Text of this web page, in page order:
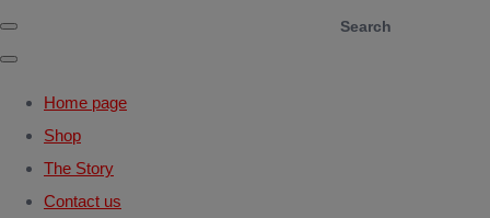
Search
Home page
Shop
The Story
Contact us